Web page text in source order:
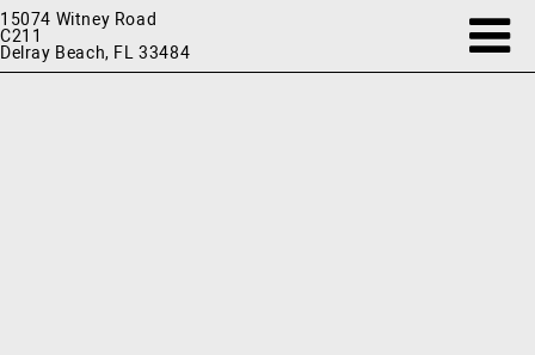
15074 Witney Road
C211
Delray Beach, FL 33484